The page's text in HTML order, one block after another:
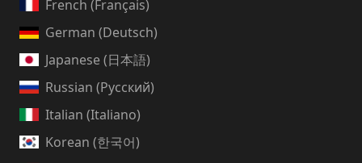
French (Français)
German (Deutsch)
Japanese (日本語)
Russian (Русский)
Italian (Italiano)
Korean (한국어)